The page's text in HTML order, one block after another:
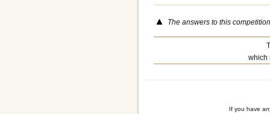
The answers to this
which
If you have